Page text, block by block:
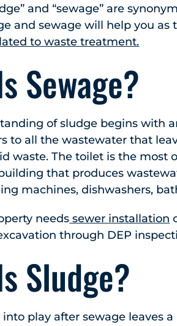
and “sewage” are
and sewage will help you as
to waste treatment.
Sewage?
of sludge begins with
to all the wastewater that
waste. The toilet is the most
that produces
machines, dishwashers,
needs sewer installation
through DEP
Sludge?
into play after sewage leaves